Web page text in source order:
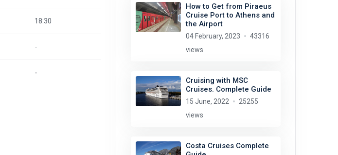
18:30
-
-
How to Get from Piraeus
Cruise Port to Athens and
the Airport
04 February, 2023
43316
views
Cruising with MSC
Cruises. Complete Guide
15 June, 2022
25255
views
Costa Cruises Complete